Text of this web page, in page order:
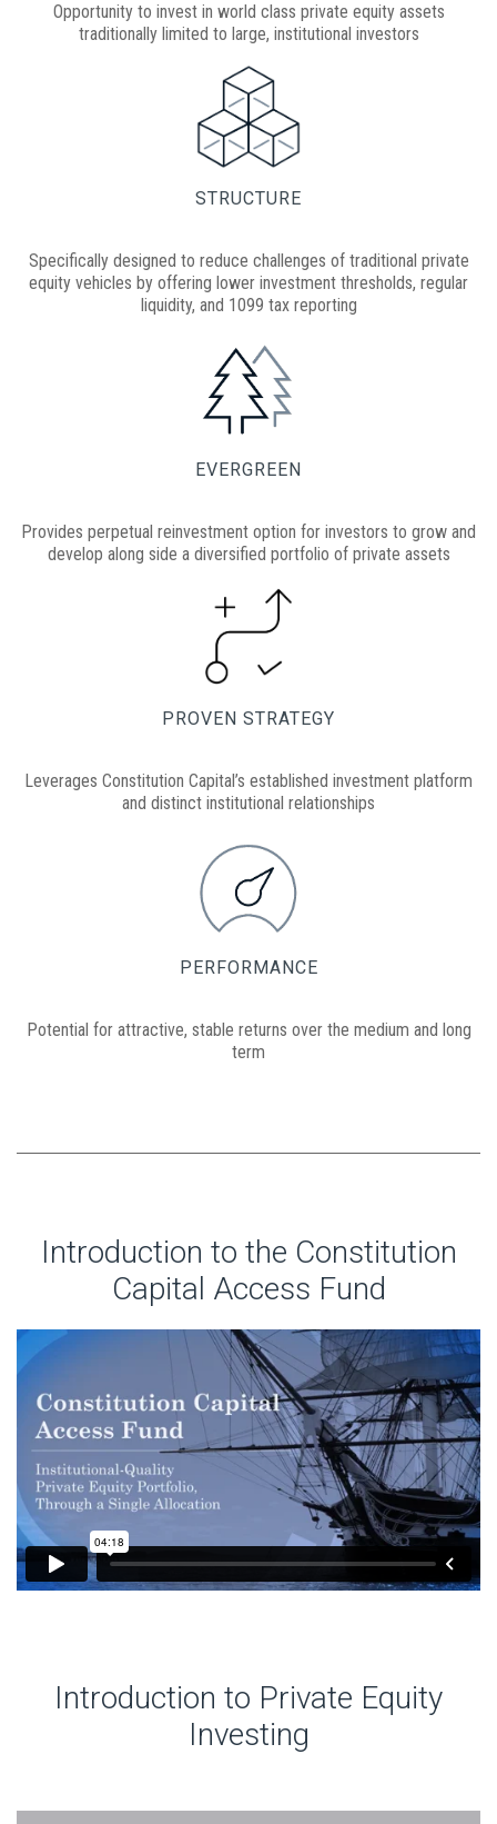
Opportunity to invest in world class private equity assets
traditionally limited to large, institutional investors
STRUCTURE
Specifically designed to reduce challenges of traditional private
equity vehicles by offering lower investment thresholds, regular
liquidity, and 1099 tax reporting
EVERGREEN
Provides perpetual reinvestment option for investors to grow and
develop along side a diversified portfolio of private assets
PROVEN STRATEGY
Leverages Constitution Capital’s established investment platform
and distinct institutional relationships
PERFORMANCE
Potential for attractive, stable returns over the medium and long
term
Introduction to the Constitution
Capital Access Fund
Introduction to Private Equity
Investing